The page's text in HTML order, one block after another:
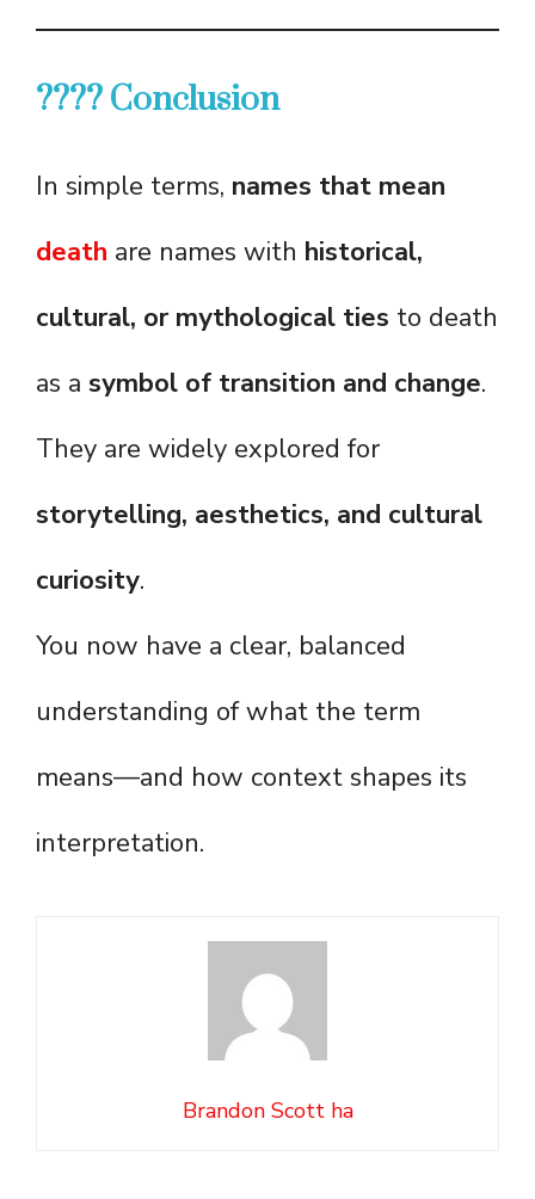
???? Conclusion
In simple terms, names that mean
death are names with historical,
cultural, or mythological ties to death
as a symbol of transition and change.
They are widely explored for
storytelling, aesthetics, and cultural
curiosity.
You now have a clear, balanced
understanding of what the term
means—and how context shapes its
interpretation.
Brandon Scott ha